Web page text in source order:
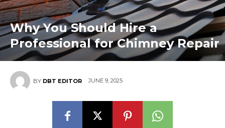
Why You Should Hire a
Professional for Chimney Repair
BY DBT EDITOR JUNE 9, 2025